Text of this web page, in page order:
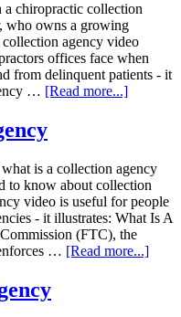
chiropractic collection
who owns a growing
agency video
offices face when
from delinquent patients - it
… [Read more...]
is a collection agency
to know about collection
video is useful for people
- it illustrates: What Is A
(FTC), the
… [Read more...]